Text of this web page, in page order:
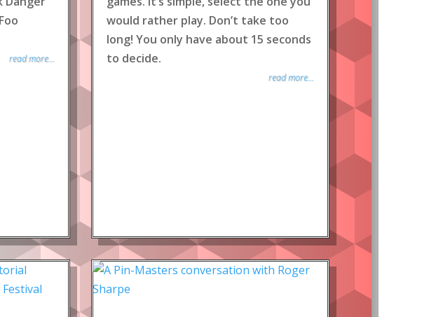
read more...
would rather play. Don’t take too
long! You only have about 15 seconds
to decide.
read more...